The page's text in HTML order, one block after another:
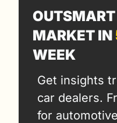
MARKET IN
WEEK
Get insights
car dealers.
for